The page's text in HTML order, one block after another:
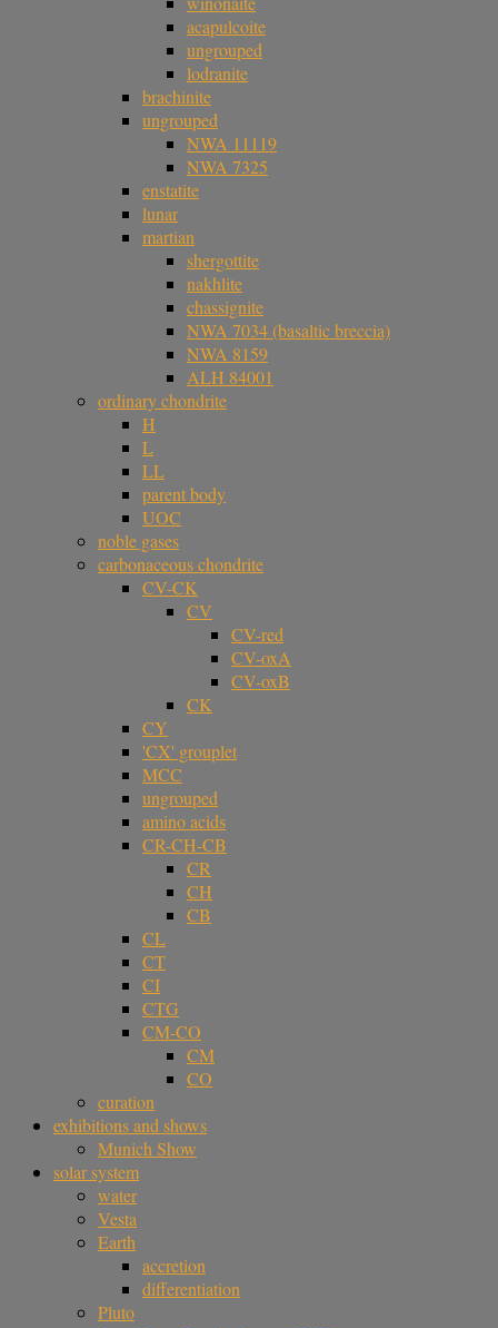
acapulcoite
ungrouped
lodranite
brachinite
ungrouped
NWA 11119
NWA 7325
enstatite
lunar
martian
shergottite
nakhlite
chassignite
NWA 7034 (basaltic breccia)
NWA 8159
ALH 84001
ordinary chondrite
H
L
LL
parent body
UOC
noble gases
carbonaceous chondrite
CV-CK
CV
CV-red
CV-oxA
CV-oxB
CK
CY
'CX' grouplet
MCC
ungrouped
amino acids
CR-CH-CB
CR
CH
CB
CL
CT
CI
CTG
CM-CO
CM
CO
curation
exhibitions and shows
Munich Show
solar system
water
Vesta
Earth
accretion
differentiation
Pluto